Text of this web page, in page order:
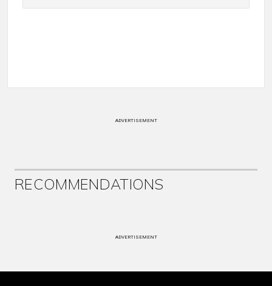
ADVERTISEMENT
RECOMMENDATIONS
ADVERTISEMENT